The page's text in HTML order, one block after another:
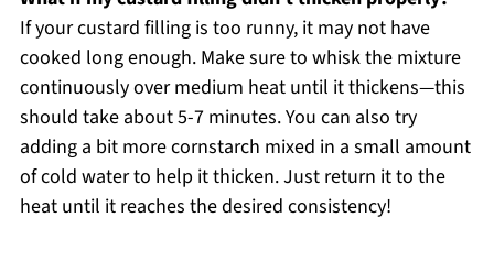
If your custard filling is too runny, it may not have
cooked long enough. Make sure to whisk the mixture
continuously over medium heat until it thickens—this
should take about 5-7 minutes. You can also try
adding a bit more cornstarch mixed in a small amount
of cold water to help it thicken. Just return it to the
heat until it reaches the desired consistency!